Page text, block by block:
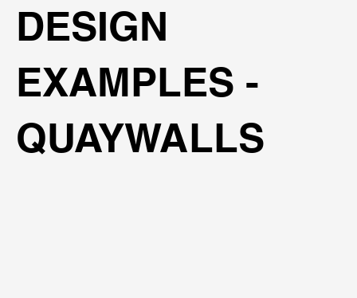
DESIGN
EXAMPLES -
QUAYWALLS